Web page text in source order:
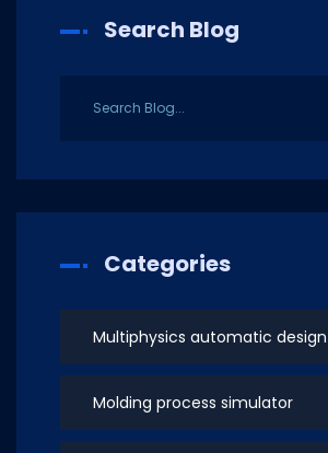
Search Blog
Categories
Multiphysics automatic design
Molding process simulator